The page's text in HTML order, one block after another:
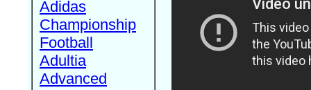
Adidas
Championship
Football
Adultia
Advanced